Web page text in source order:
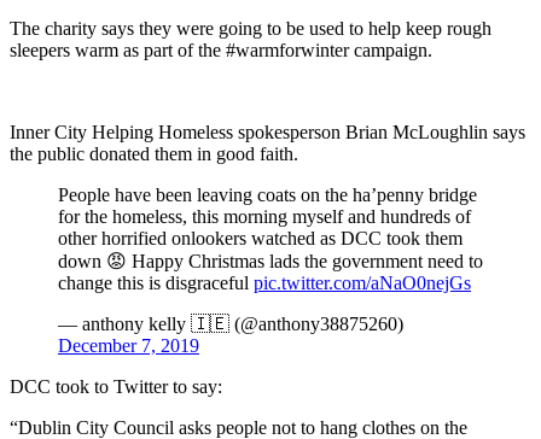
The charity says they were going to be used to help keep rough
sleepers warm as part of the #warmforwinter campaign.
Inner City Helping Homeless spokesperson Brian McLoughlin says
the public donated them in good faith.
People have been leaving coats on the ha’penny bridge
for the homeless, this morning myself and hundreds of
other horrified onlookers watched as DCC took them
down 😡 Happy Christmas lads the government need to
change this is disgraceful pic.twitter.com/aNaO0nejGs
— anthony kelly 🇮🇪 (@anthony38875260)
December 7, 2019
DCC took to Twitter to say:
“Dublin City Council asks people not to hang clothes on the